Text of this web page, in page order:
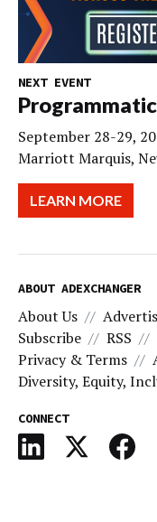
NEXT EVENT
September 28-29,
Marriott Marquis,
LEARN MORE
ABOUT ADEXCHANGER
About Us
Subscribe
RSS
Privacy & Terms
Diversity, Equity,
CONNECT